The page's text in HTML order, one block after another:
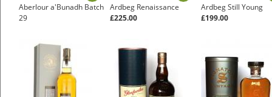
Aberlour a'Bunadh Batch
29
Ardbeg Renaissance
£225.00
Ardbeg Still Young
£199.00